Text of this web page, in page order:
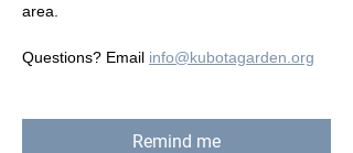
area.
Questions? Email info@kubotagarden.org
Remind me